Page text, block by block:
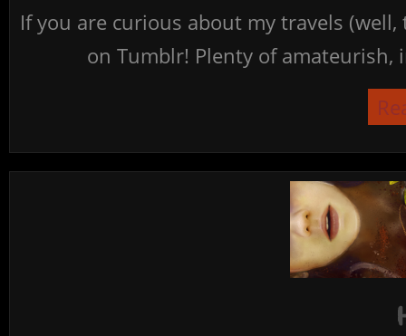
If you are curious about my travels
on Tumblr! Plenty of